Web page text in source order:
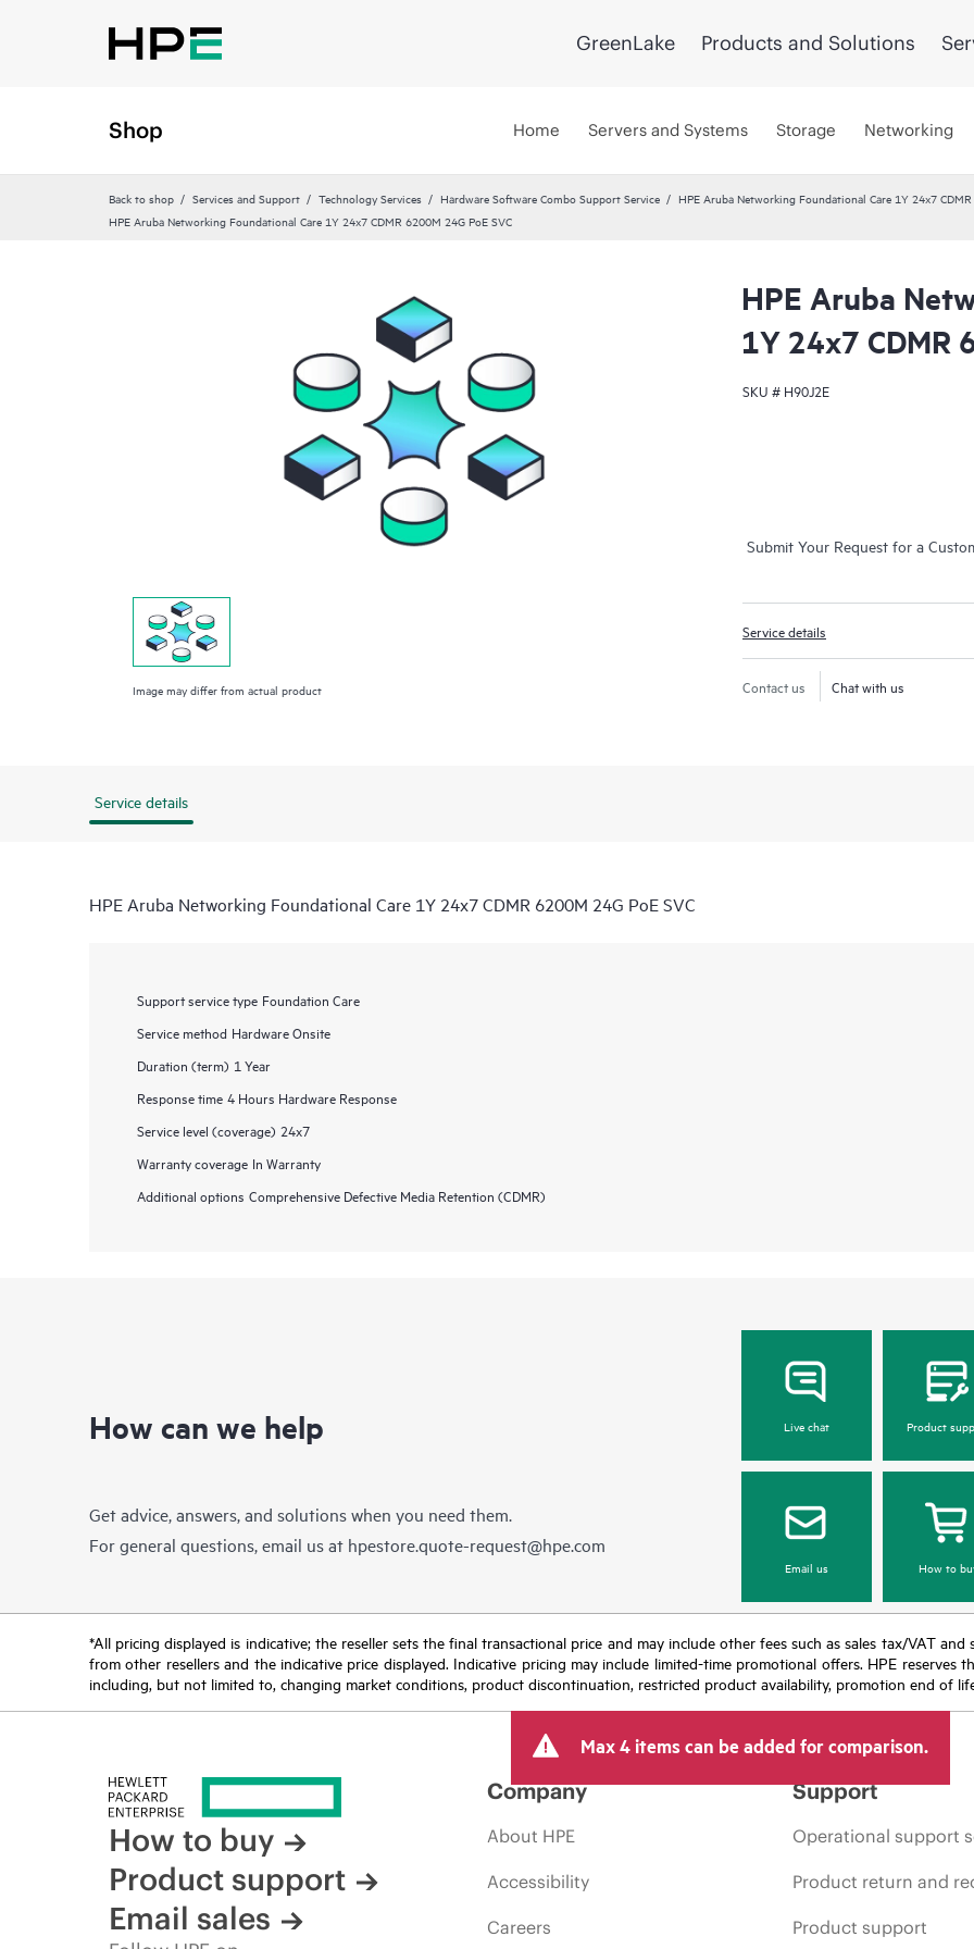
GreenLake Products and Solutions
Shop Home Servers and Systems Storage Networking
Back to shop Services and Support Technology Services Hardware Software Combo Support Service
HPE Aruba Networking Foundational Care 1Y 24x7 CDMR
HPE Aruba Networking Foundational Care 1Y 24x7 CDMR 6200M 24G PoE SVC
Image may differ from actual product
HPE Aruba
1Y 24x7 CDMR
SKU # H90J2E
Submit Your Request for a
Service details
Contact us Chat with us
Service details
HPE Aruba Networking Foundational Care 1Y 24x7 CDMR 6200M 24G PoE SVC
Support service type Foundation Care
Service method Hardware Onsite
Duration (term) 1 Year
Response time 4 Hours Hardware Response
Service level (coverage) 24x7
Warranty coverage In Warranty
Additional options Comprehensive Defective Media Retention (CDMR)
How can we help
Get advice, answers, and solutions when you need them.
For general questions, email us at hpestore.quote-request@hpe.com
Live chat Product
Email us How to
*All pricing displayed is indicative; the reseller sets the final transactional price and may include other fees such as sales tax/VAT
from other resellers and the indicative price displayed. Indicative pricing may include limited-time promotional offers. HPE
including, but not limited to, changing market conditions, product discontinuation, restricted product availability, promotion end of
Max 4 items can be added for comparison.
How to buy
Product support
Email sales
Company
About HPE
Accessibility
Careers
Support
Operational support
Product return and
Product support